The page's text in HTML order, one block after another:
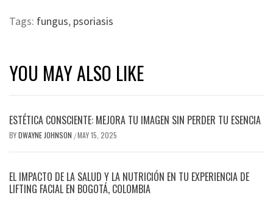
Tags: fungus, psoriasis
YOU MAY ALSO LIKE
ESTÉTICA CONSCIENTE: MEJORA TU IMAGEN SIN PERDER TU ESENCIA
BYDWAYNE JOHNSON /MAY 15, 2025
EL IMPACTO DE LA SALUD Y LA NUTRICIÓN EN TU EXPERIENCIA DE
LIFTING FACIAL EN BOGOTÁ, COLOMBIA